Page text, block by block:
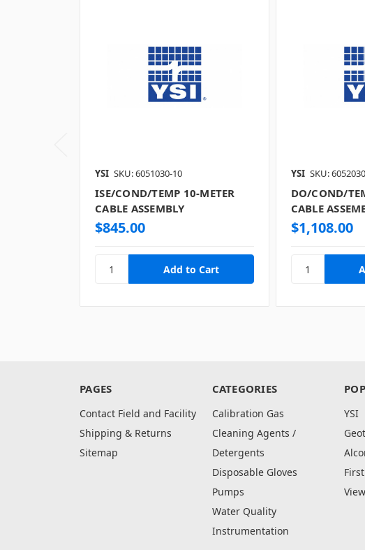
YSI SKU: 6051030-10
ISE/COND/TEMP 10-METER
CABLE ASSEMBLY
$845.00
YSI SKU:
DO/COND/
CABLE
$1,108.00
PAGES
Contact Field and Facility
Shipping & Returns
Sitemap
CATEGORIES
Calibration Gas
Cleaning Agents /
Detergents
Disposable Gloves
Pumps
Water Quality
Instrumentation
YSI